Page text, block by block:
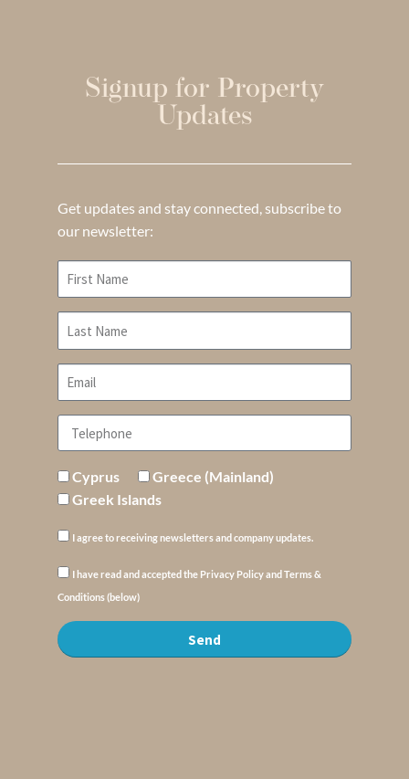
Signup for Property
Updates
Get updates and stay connected, subscribe to
our newsletter:
Cyprus
Greece (Mainland)
Greek Islands
I agree to receiving newsletters and company updates.
I have read and accepted the Privacy Policy and Terms &
Conditions (below)
Send